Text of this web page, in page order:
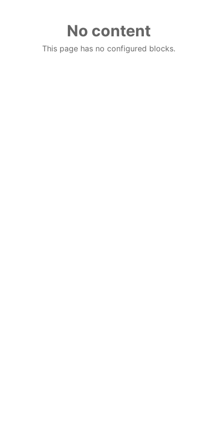
No content
This page has no configured blocks.